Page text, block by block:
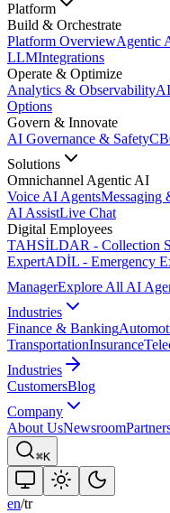
Platform
Build & Orchestrate
Platform OverviewAgentic
LLMIntegrations
Operate & Optimize
Analytics & Observability
Options
Govern & Innovate
AI Governance & Safety
Solutions
Omnichannel Agentic AI
Voice AI AgentsMessaging
AI AssistLive Chat
Digital Employees
TAHSİLDAR - Collection
ExpertADİL - Emergency
ManagerExplore All AI
Industries
Finance & Banking
TransportationInsurance
Industries
CustomersBlog
Company
About UsNewsroom
⌘K
en/tr